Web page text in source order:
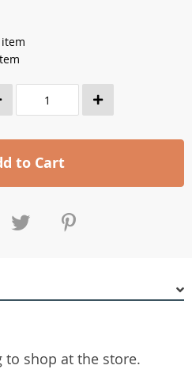
to Cart
to shop at the store.